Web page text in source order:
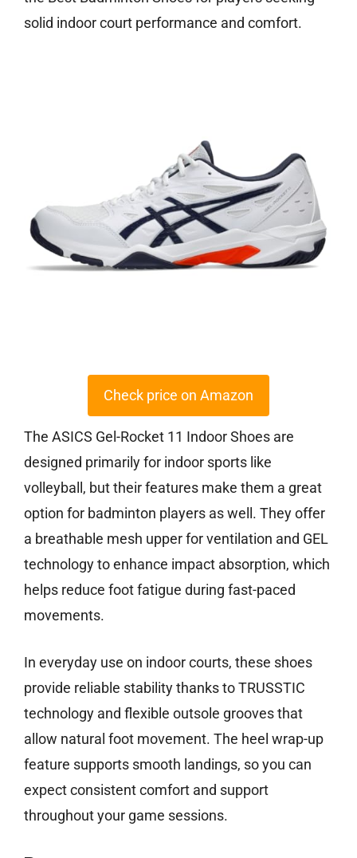
solid indoor court performance and comfort.
Check price on Amazon
The ASICS Gel-Rocket 11 Indoor Shoes are
designed primarily for indoor sports like
volleyball, but their features make them a great
option for badminton players as well. They offer
a breathable mesh upper for ventilation and GEL
technology to enhance impact absorption, which
helps reduce foot fatigue during fast-paced
movements.
In everyday use on indoor courts, these shoes
provide reliable stability thanks to TRUSSTIC
technology and flexible outsole grooves that
allow natural foot movement. The heel wrap-up
feature supports smooth landings, so you can
expect consistent comfort and support
throughout your game sessions.